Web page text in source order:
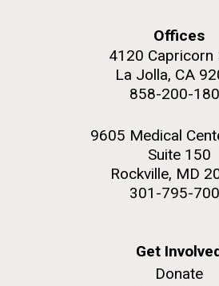
Offices
4120 Capricorn
La Jolla, CA
858-200-
9605 Medical
Suite 150
Rockville, MD
301-795-
Get
Donate